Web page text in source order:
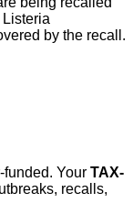
by the recall.
Your TAX-
recalls,